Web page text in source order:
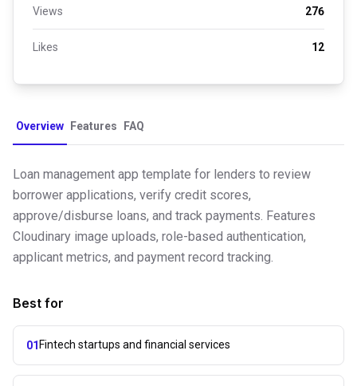
Views 276
Likes 12
Overview Features FAQ
Loan management app template for lenders to review
borrower applications, verify credit scores,
approve/disburse loans, and track payments. Features
Cloudinary image uploads, role-based authentication,
applicant metrics, and payment record tracking.
Best for
01 Fintech startups and financial services